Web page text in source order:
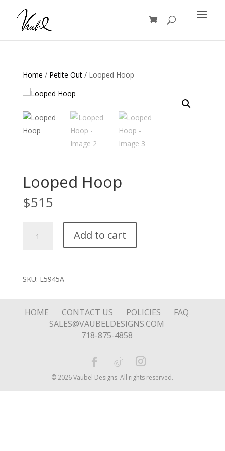
Products
search
Home / Petite Out/ Looped Hoop
Looped Hoop
$515
Hoop
Add to cart
SKU: E5945A
HOME CONTACT US POLICIES
FAQ
SALES@VAUBELDESIGNS.COM
718-875-4858
© 2026 Vaubel Designs. All rights reserved.